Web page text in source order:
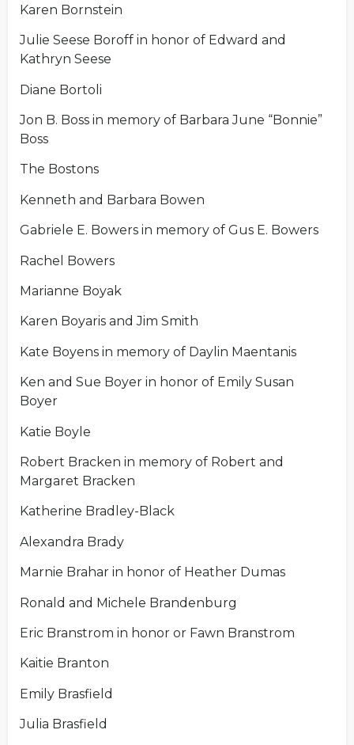
Karen Bornstein
Julie Seese Boroff in honor of Edward and
Kathryn Seese
Diane Bortoli
Jon B. Boss in memory of Barbara June “Bonnie”
Boss
The Bostons
Kenneth and Barbara Bowen
Gabriele E. Bowers in memory of Gus E. Bowers
Rachel Bowers
Marianne Boyak
Karen Boyaris and Jim Smith
Kate Boyens in memory of Daylin Maentanis
Ken and Sue Boyer in honor of Emily Susan
Boyer
Katie Boyle
Robert Bracken in memory of Robert and
Margaret Bracken
Katherine Bradley-Black
Alexandra Brady
Marnie Brahar in honor of Heather Dumas
Ronald and Michele Brandenburg
Eric Branstrom in honor or Fawn Branstrom
Kaitie Branton
Emily Brasfield
Julia Brasfield